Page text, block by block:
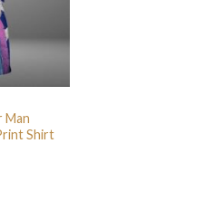
Man
Shirt